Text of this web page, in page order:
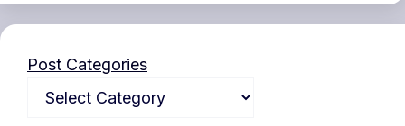
Post Categories